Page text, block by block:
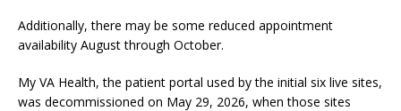
Additionally, there may be some reduced appointment
availability August through October.
My VA Health, the patient portal used by the initial six live sites,
was decommissioned on May 29, 2026, when those sites